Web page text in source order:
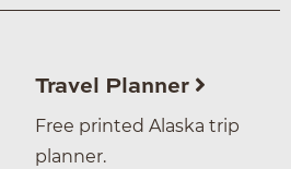
Travel Planner
Free printed Alaska trip
planner.